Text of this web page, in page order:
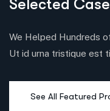
Selected
We Helped Hundreds
Ut id urna tristique est
See All Featured